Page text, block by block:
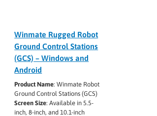
Winmate Rugged Robot
Ground Control Stations
(GCS) – Windows and
Android
Product Name: Winmate Robot
Ground Control Stations (GCS)
Screen Size: Available in 5.5-
inch, 8-inch, and 10.1-inch